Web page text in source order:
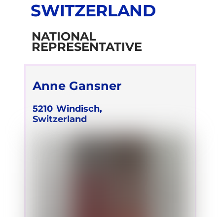
SWITZERLAND
NATIONAL
REPRESENTATIVE
Anne Gansner
5210 Windisch,
Switzerland